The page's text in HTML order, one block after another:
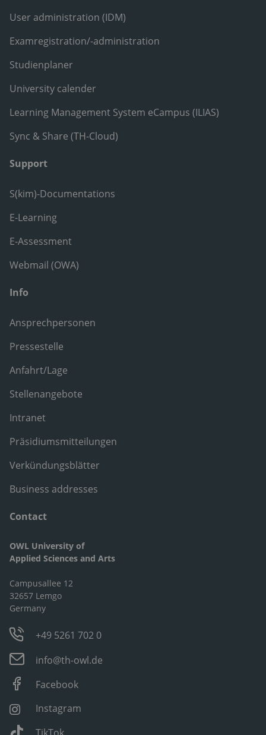
User administration (IDM)
Examregistration/-administration
Studienplaner
University calender
Learning Management System eCampus (ILIAS)
Sync & Share (TH-Cloud)
Support
S(kim)-Documentations
E-Learning
E-Assessment
Webmail (OWA)
Info
Ansprechpersonen
Pressestelle
Anfahrt/Lage
Stellenangebote
Intranet
Präsidiumsmitteilungen
Verkündungsblätter
Business addresses
Contact
OWL University of
Applied Sciences and Arts
Campusallee 12
32657 Lemgo
Germany
+49 5261 702 0
info@th-owl.de
Facebook
Instagram
TikTok